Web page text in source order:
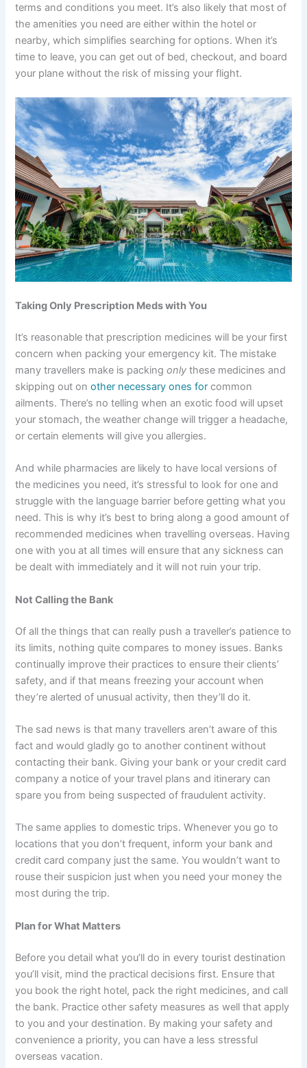
terms and conditions you meet. It’s also likely that most of
the amenities you need are either within the hotel or
nearby, which simplifies searching for options. When it’s
time to leave, you can get out of bed, checkout, and board
your plane without the risk of missing your flight.
Taking Only Prescription Meds with You
It’s reasonable that prescription medicines will be your first
concern when packing your emergency kit. The mistake
many travellers make is packingonly these medicines and
skipping out onother necessary ones for common
ailments. There’s no telling when an exotic food will upset
your stomach, the weather change will trigger a headache,
or certain elements will give you allergies.
And while pharmacies are likely to have local versions of
the medicines you need, it’s stressful to look for one and
struggle with the language barrier before getting what you
need. This is why it’s best to bring along a good amount of
recommended medicines when travelling overseas. Having
one with you at all times will ensure that any sickness can
be dealt with immediately and it will not ruin your trip.
Not Calling the Bank
Of all the things that can really push a traveller’s patience to
its limits, nothing quite compares to money issues. Banks
continually improve their practices to ensure their clients’
safety, and if that means freezing your account when
they’re alerted of unusual activity, then they’ll do it.
The sad news is that many travellers aren’t aware of this
fact and would gladly go to another continent without
contacting their bank. Giving your bank or your credit card
company a notice of your travel plans and itinerary can
spare you from being suspected of fraudulent activity.
The same applies to domestic trips. Whenever you go to
locations that you don’t frequent, inform your bank and
credit card company just the same. You wouldn’t want to
rouse their suspicion just when you need your money the
most during the trip.
Plan for What Matters
Before you detail what you’ll do in every tourist destination
you’ll visit, mind the practical decisions first. Ensure that
you book the right hotel, pack the right medicines, and call
the bank. Practice other safety measures as well that apply
to you and your destination. By making your safety and
convenience a priority, you can have a less stressful
overseas vacation.